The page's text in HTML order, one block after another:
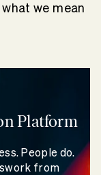
we mean
Platform
People do.
from